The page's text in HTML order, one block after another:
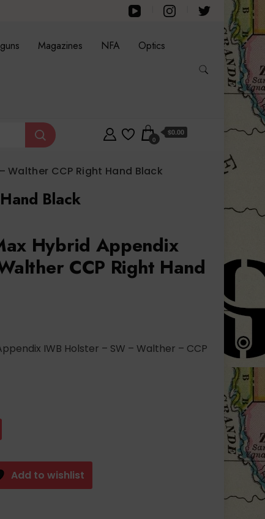
Magazines NFA Optics
0
$0.00
Walther CCP Right Hand Black
Black
Hybrid Appendix
CCP Right Hand
IWB Holster – SW – Walther – CCP
Add to wishlist